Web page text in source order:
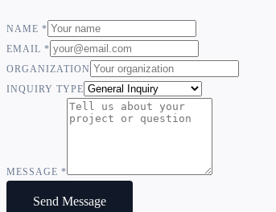
NAME *
EMAIL *
ORGANIZATION
INQUIRY TYPE
MESSAGE *
Send Message